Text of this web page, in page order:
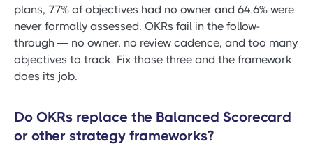
plans, 77% of objectives had no owner and 64.6% were
never formally assessed. OKRs fail in the follow-
through — no owner, no review cadence, and too many
objectives to track. Fix those three and the framework
does its job.
Do OKRs replace the Balanced Scorecard
or other strategy frameworks?